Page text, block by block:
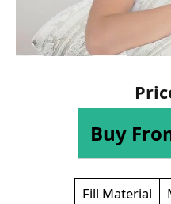
Buy
Fill Material